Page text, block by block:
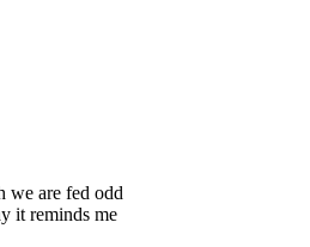
we are fed odd
it reminds me